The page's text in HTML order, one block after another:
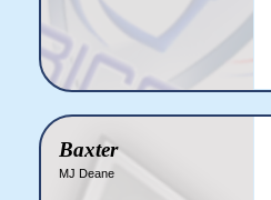
Baxter
MJ Deane